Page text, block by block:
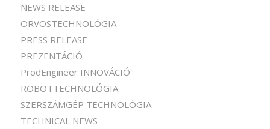
NEWS RELEASE
ORVOSTECHNOLÓGIA
PRESS RELEASE
PREZENTÁCIÓ
ProdEngineer INNOVÁCIÓ
ROBOTTECHNOLÓGIA
SZERSZÁMGÉP TECHNOLÓGIA
TECHNICAL NEWS